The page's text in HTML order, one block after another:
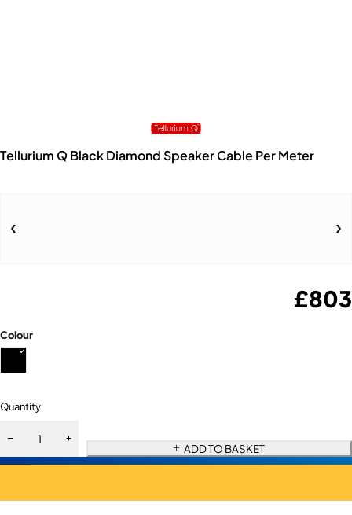
Tellurium Q Black Diamond Speaker Cable Per Meter
£803
Colour
Quantity
ADD TO BASKET